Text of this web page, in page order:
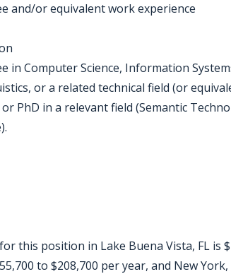
and/or equivalent work experience
in Computer Science, Information
or a related technical field (or
PhD in a relevant field (Semantic
this position in Lake Buena Vista, FL is
to $208,700 per year, and New